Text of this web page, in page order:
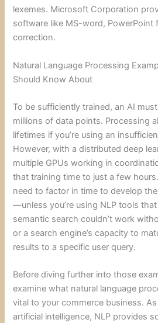
lexemes. Microsoft Corporation
software like MS-word, PowerPoint
correction.
Natural Language Processing
Should Know About
To be sufficiently trained, an AI
millions of data points. Processing
lifetimes if you’re using an
However, with a distributed deep
multiple GPUs working in
that training time to just a few
need to factor in time to develop
—unless you’re using NLP tools
semantic search couldn’t work
or a search engine’s capacity to
results to a specific user query.
Before diving further into those
examine what natural language
vital to your commerce business.
artificial intelligence, NLP provides